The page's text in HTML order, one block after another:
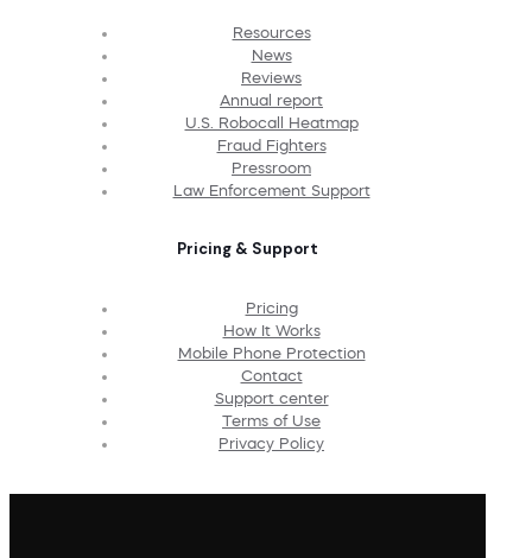
Resources
News
Reviews
Annual report
U.S. Robocall Heatmap
Fraud Fighters
Pressroom
Law Enforcement Support
Pricing & Support
Pricing
How It Works
Mobile Phone Protection
Contact
Support center
Terms of Use
Privacy Policy